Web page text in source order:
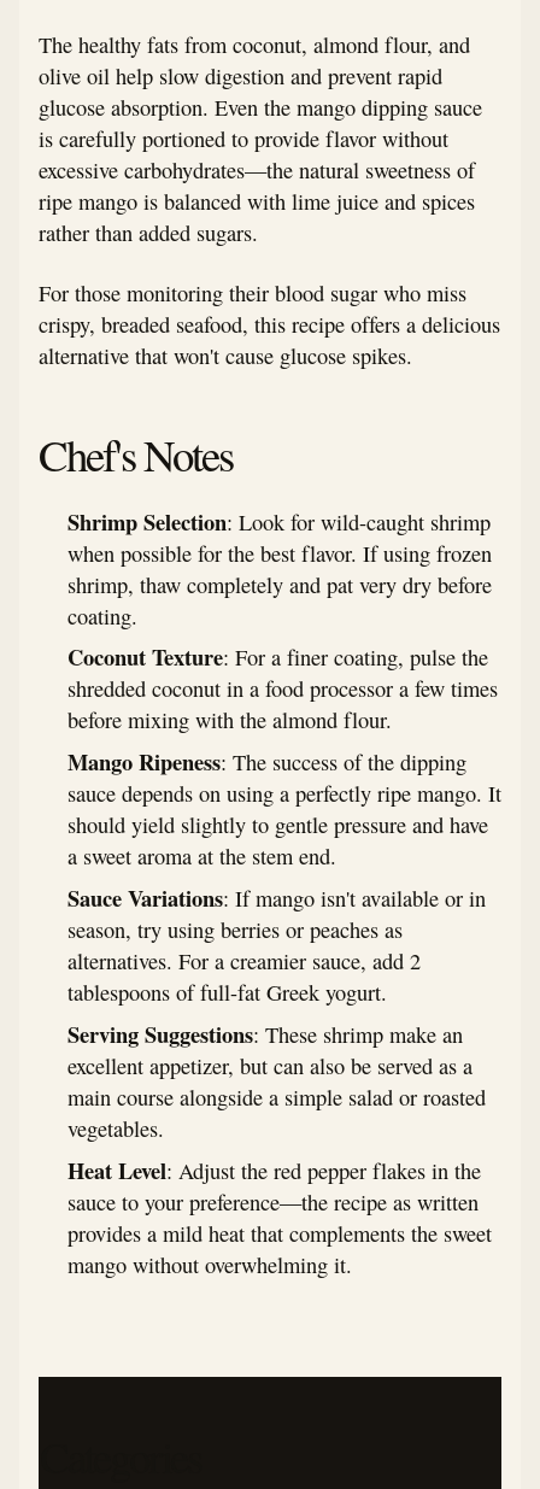
The healthy fats from coconut, almond flour, and
olive oil help slow digestion and prevent rapid
glucose absorption. Even the mango dipping sauce
is carefully portioned to provide flavor without
excessive carbohydrates—the natural sweetness of
ripe mango is balanced with lime juice and spices
rather than added sugars.
For those monitoring their blood sugar who miss
crispy, breaded seafood, this recipe offers a delicious
alternative that won't cause glucose spikes.
Chef's Notes
Shrimp Selection: Look for wild-caught shrimp
when possible for the best flavor. If using frozen
shrimp, thaw completely and pat very dry before
coating.
Coconut Texture: For a finer coating, pulse the
shredded coconut in a food processor a few times
before mixing with the almond flour.
Mango Ripeness: The success of the dipping
sauce depends on using a perfectly ripe mango. It
should yield slightly to gentle pressure and have
a sweet aroma at the stem end.
Sauce Variations: If mango isn't available or in
season, try using berries or peaches as
alternatives. For a creamier sauce, add 2
tablespoons of full-fat Greek yogurt.
Serving Suggestions: These shrimp make an
excellent appetizer, but can also be served as a
main course alongside a simple salad or roasted
vegetables.
Heat Level: Adjust the red pepper flakes in the
sauce to your preference—the recipe as written
provides a mild heat that complements the sweet
mango without overwhelming it.